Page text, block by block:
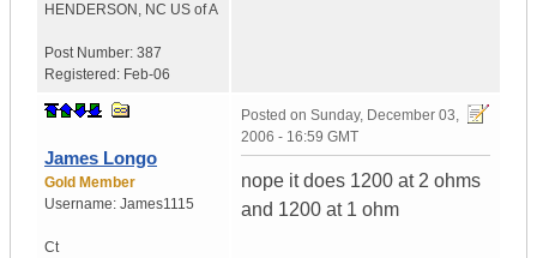
HENDERSON, NC US of A
Post Number: 387
Registered: Feb-06
James Longo
Gold Member
Username: James1115
Ct
Posted on Sunday, December 03,
2006 - 16:59 GMT
nope it does 1200 at 2 ohms
and 1200 at 1 ohm